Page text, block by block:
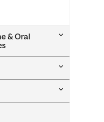
&​ Oral
Toggle
Oral
Health
Sciences
Toggle
Toggle